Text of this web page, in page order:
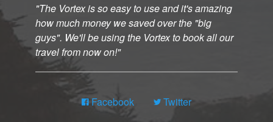
The Vortex is so easy to use and it's amazing
how much money we saved over the "big
guys". We'll be using the Vortex to book all our
travel from now on!
Facebook Twitter